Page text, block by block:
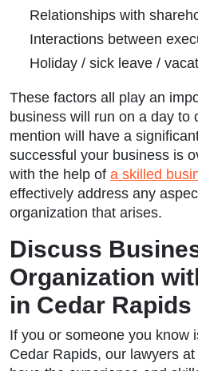
Relationships with
Interactions between
Holiday / sick leave /
These factors all play an
business will run on a day to
mention will have a
successful your business is
with the help of a skilled
effectively address any
organization that arises.
Discuss
Organization
in Cedar Rapids
If you or someone you know
Cedar Rapids, our lawyers at